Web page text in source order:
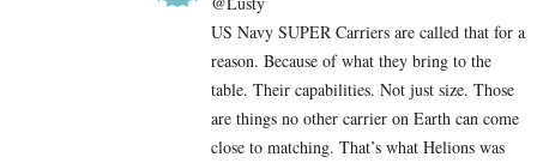
US Navy SUPER Carriers are called that for a
reason. Because of what they bring to the
table. Their capabilities. Not just size. Those
are things no other carrier on Earth can come
close to matching. That’s what Helions was